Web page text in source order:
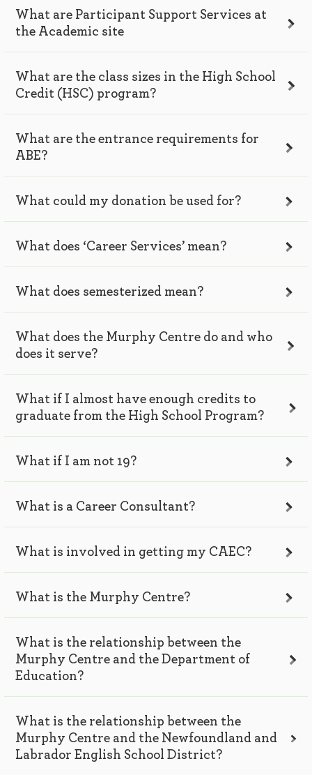
What are Participant Support Services at
the Academic site
What are the class sizes in the High School
Credit (HSC) program?
What are the entrance requirements for
ABE?
What could my donation be used for?
What does ‘Career Services’ mean?
What does semesterized mean?
What does the Murphy Centre do and who
does it serve?
What if I almost have enough credits to
graduate from the High School Program?
What if I am not 19?
What is a Career Consultant?
What is involved in getting my CAEC?
What is the Murphy Centre?
What is the relationship between the
Murphy Centre and the Department of
Education?
What is the relationship between the
Murphy Centre and the Newfoundland and
Labrador English School District?